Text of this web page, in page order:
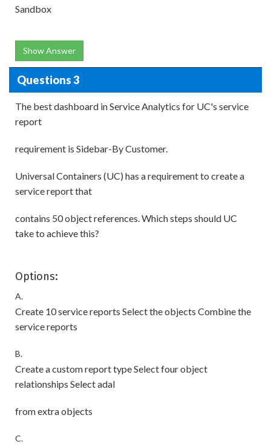
Sandbox
Show Answer
Questions 3
The best dashboard in Service Analytics for UC's service
report
requirement is Sidebar-By Customer.
Universal Containers (UC) has a requirement to create a
service report that
contains 50 object references. Which steps should UC
take to achieve this?
Options:
A.
Create 10 service reports Select the objects Combine the
service reports
B.
Create a custom report type Select four object
relationships Select adal
from extra objects
C.